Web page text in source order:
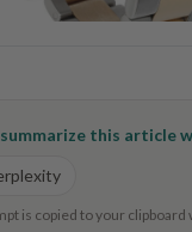
this article
is copied to your